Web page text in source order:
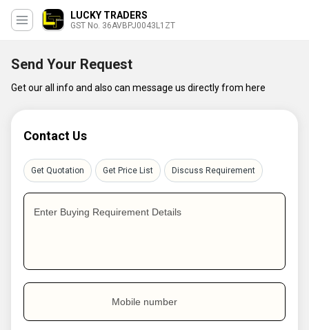
LUCKY TRADERS
GST No. 36AVBPJ0043L1ZT
Send Your Request
Get our all info and also can message us directly from here
Contact Us
Get Quotation Get Price List Discuss Requirement
Enter Buying Requirement Details
Mobile number